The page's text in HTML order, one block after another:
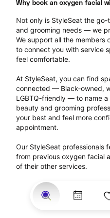
Why book an oxygen facial
Not only is StyleSeat the
and grooming needs — we
We support all the members
to connect you with service
feel comfortable.
At StyleSeat, you can find
connected — Black-owned,
LGBTQ-friendly — to name
beauty and grooming
your best and feel more
appointment.
Our StyleSeat professionals
from previous oxygen facial
of their other services.
Many offer same-day, last
appointments and easy